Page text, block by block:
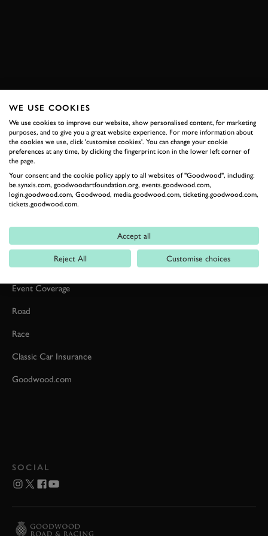
Formula 1
Car Reviews
Event Coverage
Road
Race
Classic Car Insurance
Goodwood.com
SOCIAL
WE USE COOKIES
We use cookies to improve our website, show personalised content, for marketing
purposes, and to give you a great website experience. For more information about
the cookies we use, click 'customise cookies'. You can change your cookie
preferences at any time, by clicking the fingerprint icon in the lower left corner of
the page.
Your consent and the cookie policy apply to all websites of "Goodwood", including:
be.synxis.com, goodwoodartfoundation.org, events.goodwood.com,
login.goodwood.com, Goodwood, media.goodwood.com, ticketing.goodwood.com,
tickets.goodwood.com.
Accept all
Reject All Customise choices